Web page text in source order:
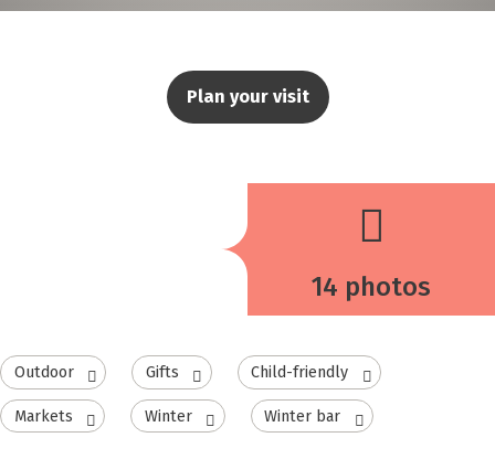
Plan your visit
14 photos
Outdoor Gifts Child-friendly
Markets Winter Winter bar